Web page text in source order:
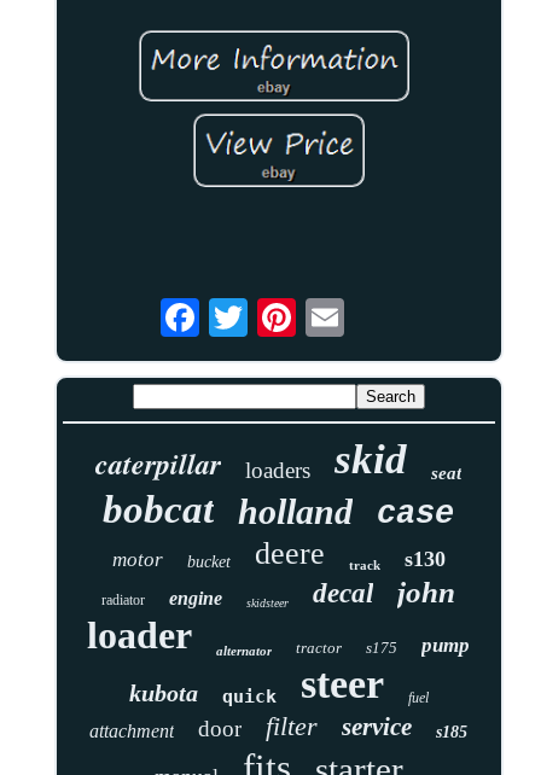
caterpillar loaders skid seat
bobcat holland case
motor bucket deere track s130
radiator engine skidsteer decal john
loader alternator tractor s175 pump
kubota quick steer fuel
attachment door filter service s185